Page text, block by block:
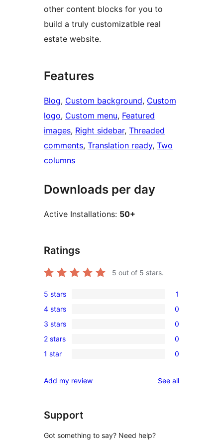
other content blocks for you to
build a truly customizatble real
estate website.
Features
Blog, Custom background, Custom
logo, Custom menu, Featured
images, Right sidebar, Threaded
comments, Translation ready, Two
columns
Downloads per day
Active Installations: 50+
Ratings
5 out of 5 stars.
1
5-
star
review
5 stars 1
0
4-
star
reviews
4 stars 0
0
3-
star
3 stars 0
0
2-
reviews
2 stars 0
0
star
1 star 0
Add my review See allreviews
Support
Got something to say? Need help?